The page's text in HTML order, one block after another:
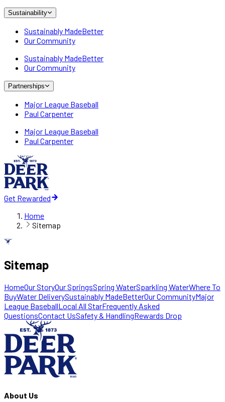
Sustainability
Sustainably MadeBetter
Our Community
Sustainably MadeBetter
Our Community
Partnerships
Major League Baseball
Paul Carpenter
Major League Baseball
Paul Carpenter
Get Rewarded
Home
Sitemap
Sitemap
HomeOur StoryOur SpringsSpring WaterSparkling WaterWhere To
BuyWater DeliverySustainably MadeBetterOur CommunityMajor
League BaseballLocal All StarFrequently Asked
QuestionsContact UsSafety & HandlingRewards Drop
About Us